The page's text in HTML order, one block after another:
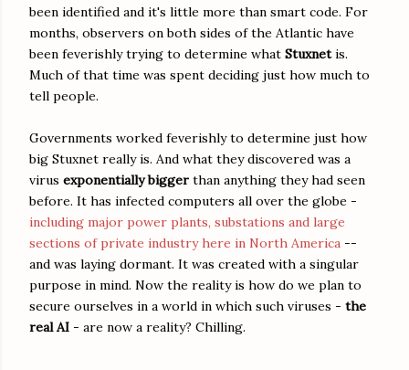
been identified and it's little more than smart code. For
months, observers on both sides of the Atlantic have
been feverishly trying to determine what Stuxnetis.
Much of that time was spent deciding just how much to
tell people.
Governments worked feverishly to determine just how
big Stuxnet really is. And what they discovered was a
virus exponentially bigger than anything they had seen
before. It has infected computers all over the globe -
including major power plants, substations and large
sections of private industry here in North America --
and was laying dormant. It was created with a singular
purpose in mind. Now the reality is how do we plan to
secure ourselves in a world in which such viruses - the
real AI - are now a reality? Chilling.